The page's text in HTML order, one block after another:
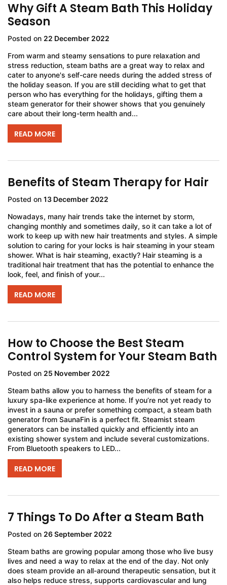
Why Gift A Steam Bath This Holiday
Season
Posted on 22 December 2022
From warm and steamy sensations to pure relaxation and
stress reduction, steam baths are a great way to relax and
cater to anyone's self-care needs during the added stress of
the holiday season. If you are still deciding what to get that
person who has everything for the holidays, gifting them a
steam generator for their shower shows that you genuinely
care about their long-term health and...
READ MORE
Benefits of Steam Therapy for Hair
Posted on 13 December 2022
Nowadays, many hair trends take the internet by storm,
changing monthly and sometimes daily, so it can take a lot of
work to keep up with new hair treatments and styles. A simple
solution to caring for your locks is hair steaming in your steam
shower. What is hair steaming, exactly? Hair steaming is a
traditional hair treatment that has the potential to enhance the
look, feel, and finish of your...
READ MORE
How to Choose the Best Steam
Control System for Your Steam Bath
Posted on 25 November 2022
Steam baths allow you to harness the benefits of steam for a
luxury spa-like experience at home. If you’re not yet ready to
invest in a sauna or prefer something compact, a steam bath
generator from SaunaFin is a perfect fit. Steamist steam
generators can be installed quickly and efficiently into an
existing shower system and include several customizations.
From Bluetooth speakers to LED...
READ MORE
7 Things To Do After a Steam Bath
Posted on 26 September 2022
Steam baths are growing popular among those who live busy
lives and need a way to relax at the end of the day. Not only
does steam provide an all-around therapeutic sensation, but it
also helps reduce stress, supports cardiovascular and lung